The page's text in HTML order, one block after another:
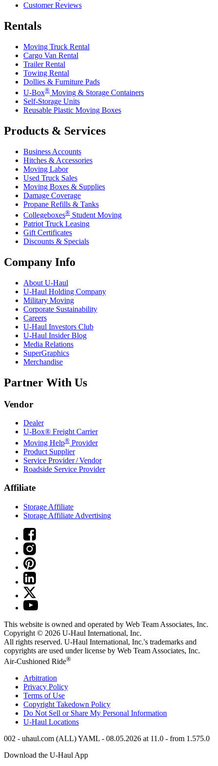
Customer Reviews
Rentals
Moving Truck Rental
Cargo Van Rental
Trailer Rental
Towing Rental
Dollies & Furniture Pads
U-Box® Moving & Storage Containers
Self-Storage Units
Reusable Plastic Moving Boxes
Products & Services
Business Accounts
Hitches & Accessories
Moving Labor
Used Truck Sales
Moving Boxes & Supplies
Damage Coverage
Propane Refills & Tanks
Collegeboxes® Student Moving
Patriot Truck Leasing
Gift Certificates
Discounts & Specials
Company Info
About U-Haul
U-Haul Holding Company
Military Moving
Corporate Sustainability
Careers
U-Haul Investors Club
U-Haul Insider Blog
Media Relations
SuperGraphics
Merchandise
Partner With Us
Vendor
Dealer
U-Box® Freight Carrier
Moving Help® Provider
Product Supplier
Service Provider / Vendor
Roadside Service Provider
Affiliate
Storage Affiliate
Storage Affiliate Advertising
This website is owned and operated by Web Team Associates, Inc.
Copyright © 2026 U-Haul International, Inc.
All rights reserved. U-Haul International, Inc.'s trademarks and
copyrights are used under license by Web Team Associates, Inc.
Air-Cushioned Ride®
Arbitration
Privacy Policy
Terms of Use
Copyright Takedown Policy
Do Not Sell or Share My Personal Information
U-Haul Locations
002 - uhaul.com (ALL) YAML - 08.05.2026 at 11.0 - from 1.575.0
Download the U-HaulApp